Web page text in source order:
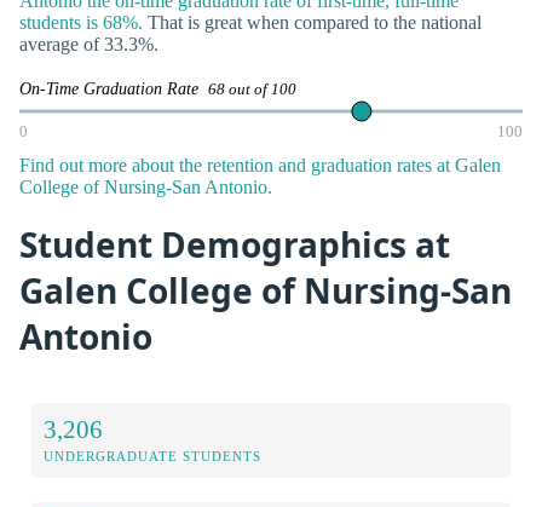
students is 68%. That is great when compared to the national
average of 33.3%.
On-Time Graduation Rate 68 out of 100
0 100
Find out more about the retention and graduation rates at Galen
College of Nursing-San Antonio.
Student Demographics at
Galen College of Nursing-San
Antonio
3,206
UNDERGRADUATE STUDENTS